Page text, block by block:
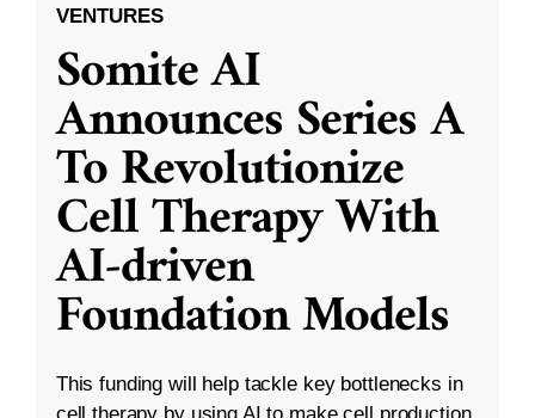
VENTURES
Somite AI
Announces Series A
To Revolutionize
Cell Therapy With
AI-driven
Foundation Models
This funding will help tackle key bottlenecks in